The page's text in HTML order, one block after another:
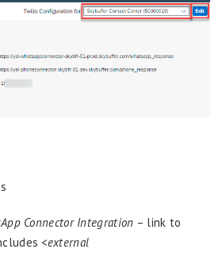
Connector Integration – link to
<external